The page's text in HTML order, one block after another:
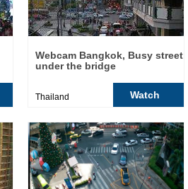
Webcam Bangkok, Busy street
under the bridge
Thailand Watch